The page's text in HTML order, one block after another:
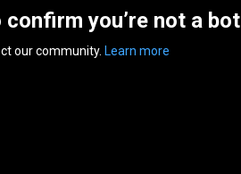
confirm you’re not a bot
our community. Learn more